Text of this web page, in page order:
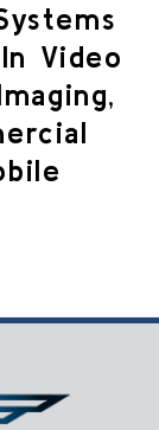
Video